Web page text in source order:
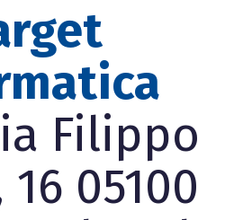
Filippo
05100